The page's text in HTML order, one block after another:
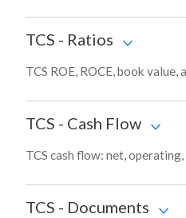
TCS - Ratios
TCS ROE, ROCE, book
TCS - Cash Flow
TCS cash flow: net,
TCS - Documents